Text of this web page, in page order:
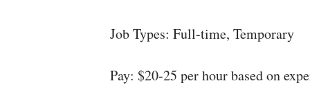
Job Types: Full-time, Temporary
Pay: $20-25 per hour based on